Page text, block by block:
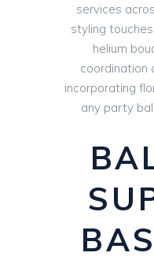
services
styling
helium
coordination
incorporating
any party